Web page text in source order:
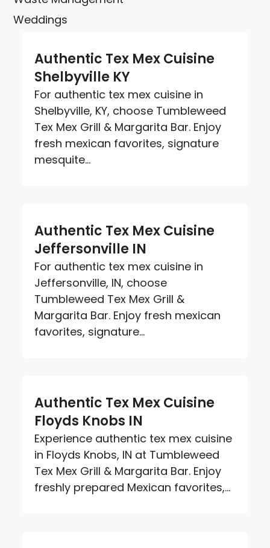
Weddings
Authentic Tex Mex Cuisine
Shelbyville KY
For authentic tex mex cuisine in
Shelbyville, KY, choose Tumbleweed
Tex Mex Grill & Margarita Bar. Enjoy
fresh mexican favorites, signature
mesquite...
Authentic Tex Mex Cuisine
Jeffersonville IN
For authentic tex mex cuisine in
Jeffersonville, IN, choose
Tumbleweed Tex Mex Grill &
Margarita Bar. Enjoy fresh mexican
favorites, signature...
Authentic Tex Mex Cuisine
Floyds Knobs IN
Experience authentic tex mex cuisine
in Floyds Knobs, IN at Tumbleweed
Tex Mex Grill & Margarita Bar. Enjoy
freshly prepared Mexican favorites,...